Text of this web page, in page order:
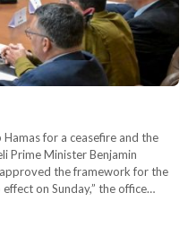
for a ceasefire and the
Prime Minister Benjamin
approved the framework for the
on Sunday,” the office